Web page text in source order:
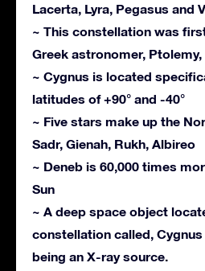
Lacerta, Lyra, Pegasus and
~ This constellation was
Greek astronomer,
~ Cygnus is located
latitudes of +90° and -40°
~ Five stars make up the
Sadr, Gienah, Rukh, Albireo
~ Deneb is 60,000 times
Sun
~ A deep space object
constellation called,
being an X-ray source.